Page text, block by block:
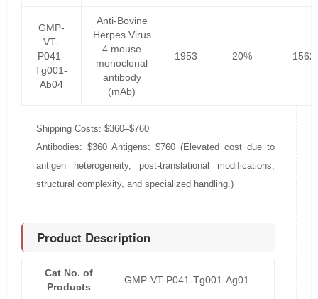
GMP-
VT-
P041-
Tg001-
Ab04
Anti-Bovine
Herpes Virus
4 mouse
monoclonal
antibody
(mAb)
1953 20%
Shipping Costs: $360–$760
Antibodies: $360 Antigens: $760 (Elevated cost due to
antigen heterogeneity, post-translational modifications,
structural complexity, and specialized handling.)
Product Description
Cat No. of
Products
GMP-VT-P041-Tg001-Ag01